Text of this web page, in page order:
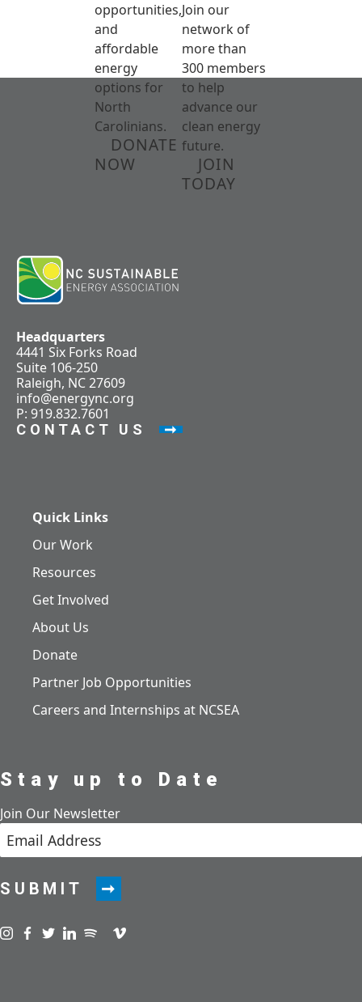
opportunities,
and
affordable
energy
options for
North
Carolinians.
DONATE
NOW
Join our
network of
more than
300 members
to help
advance our
clean energy
future.
JOIN
TODAY
Headquarters
4441 Six Forks Road
Suite 106-250
Raleigh, NC 27609
info@energync.org
P: 919.832.7601
CONTACT US
Quick Links
Our Work
Resources
Get Involved
About Us
Donate
Partner Job Opportunities
Careers and Internships at NCSEA
Stay up to Date
Join Our Newsletter
SUBMIT
Visit us on instagram
Visit us on facebook
Visit us on twitter
Visit us on linkedin
Visit us on spotify
Visit us on podcast
Visit us on vimeo